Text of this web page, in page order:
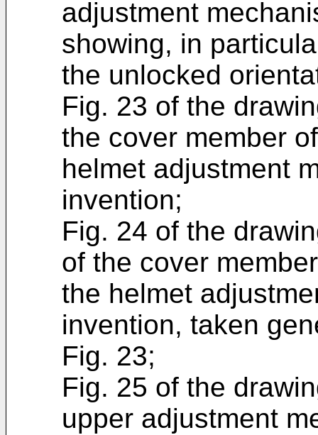
adjustment
showing, in
the unlocked
Fig. 23 of the
the cover member
helmet adjustment
invention;
Fig. 24 of the
of the cover
the helmet
invention, taken
Fig. 23;
Fig. 25 of the
upper adjustment